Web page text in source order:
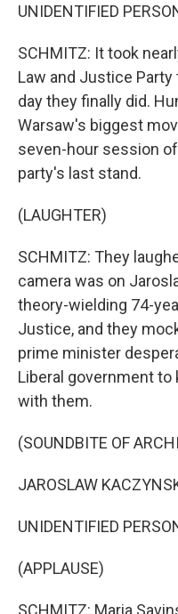
UNIDENTIFIED
SCHMITZ: It took
Law and Justice Party
day they finally did.
Warsaw's biggest
seven-hour session
party's last stand.
(LAUGHTER)
SCHMITZ: They
camera was on
theory-wielding 74-
Justice, and they
prime minister
Liberal government to
with them.
(SOUNDBITE OF
JAROSLAW
UNIDENTIFIED
(APPLAUSE)
SCHMITZ: Maria